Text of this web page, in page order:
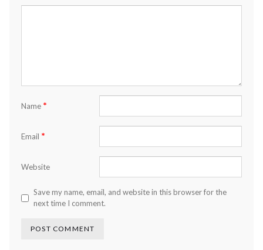
Name *
Email *
Website
Save my name, email, and website in this browser for the
next time I comment.